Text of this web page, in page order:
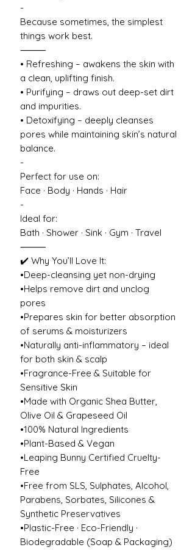
-
Because sometimes, the simplest
things work best.
⸻
• Refreshing – awakens the skin with
a clean, uplifting finish.
• Purifying – draws out deep-set dirt
and impurities.
• Detoxifying – deeply cleanses
pores while maintaining skin’s natural
balance.
-
Perfect for use on:
Face · Body · Hands · Hair
-
Ideal for:
Bath · Shower · Sink · Gym · Travel
⸻
✔️ Why You’ll Love It:
•Deep-cleansing yet non-drying
•Helps remove dirt and unclog
pores
•Prepares skin for better absorption
of serums & moisturizers
•Naturally anti-inflammatory – ideal
for both skin & scalp
•Fragrance-Free & Suitable for
Sensitive Skin
•Made with Organic Shea Butter,
Olive Oil & Grapeseed Oil
•100% Natural Ingredients
•Plant-Based & Vegan
•Leaping Bunny Certified Cruelty-
Free
•Free from SLS, Sulphates, Alcohol,
Parabens, Sorbates, Silicones &
Synthetic Preservatives
•Plastic-Free · Eco-Friendly ·
Biodegradable (Soap & Packaging)